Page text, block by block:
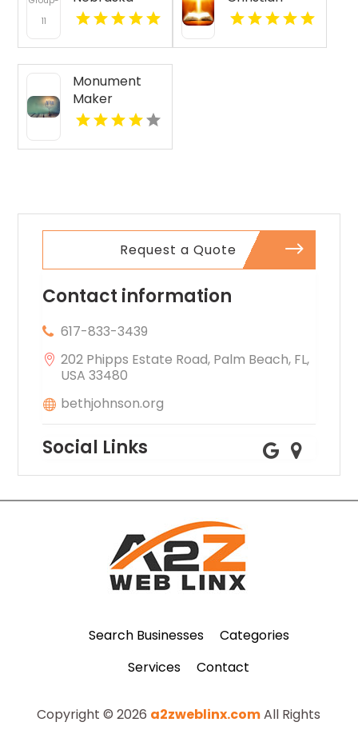
Communities
Research
Funding -
Sammys
Superheroes
Foundation
Private School
Monument
Maker
Rehoboth MA
Request a Quote
Contact information
617-833-3439
202 Phipps Estate Road, Palm Beach, FL,
USA 33480
bethjohnson.org
Social Links
Search Businesses
Categories
Services
Contact
Copyright © 2026 a2zweblinx.comAll Rights